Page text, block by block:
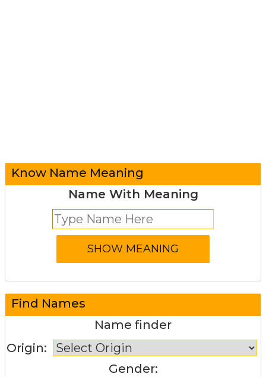
Know Name Meaning
Name With Meaning
Find Names
Name finder
Origin:
Gender: